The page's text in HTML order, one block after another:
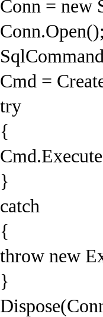
Conn = new
Conn.Open();
Cmd =
try
{
}
catch
{
throw new
}